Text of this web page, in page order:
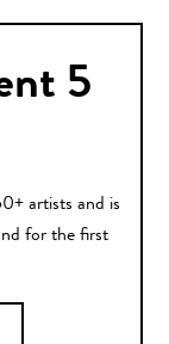
5
artists and is
for the first